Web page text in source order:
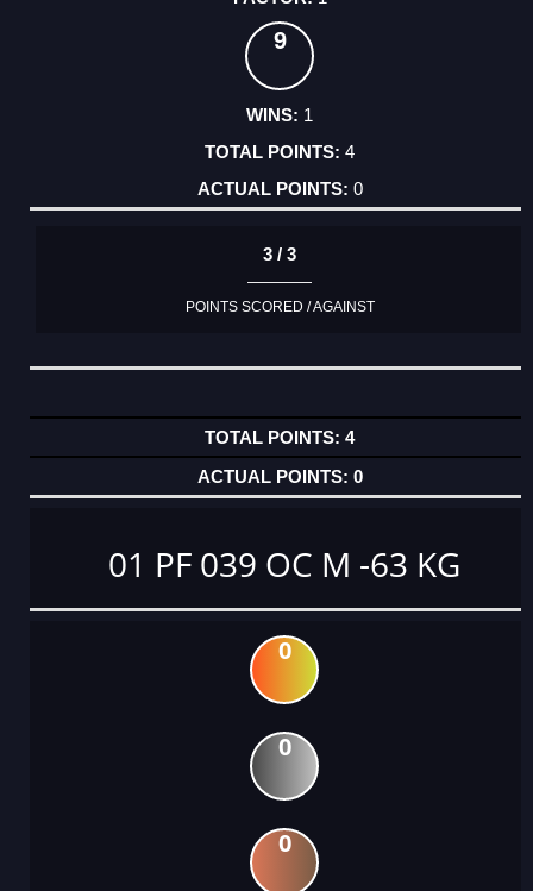
9
1
4
0
3 / 3
POINTS SCORED / AGAINST
4
0
01 PF 039 OC M -63 KG
0
0
0